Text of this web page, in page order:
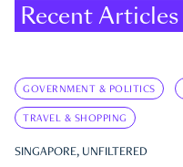
Recent Articles
GOVERNMENT & POLITICS
TRAVEL & SHOPPING
SINGAPORE, UNFILTERED